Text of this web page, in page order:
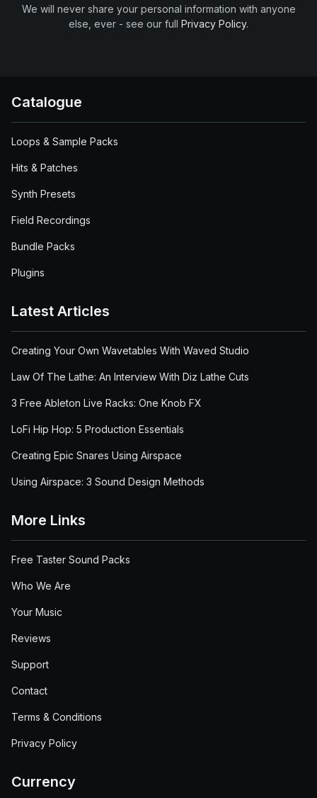
We will never share your personal information with anyone
else, ever - see our full Privacy Policy.
Catalogue
Loops & Sample Packs
Hits & Patches
Synth Presets
Field Recordings
Bundle Packs
Plugins
Latest Articles
Creating Your Own Wavetables With Waved Studio
Law Of The Lathe: An Interview With Diz Lathe Cuts
3 Free Ableton Live Racks: One Knob FX
LoFi Hip Hop: 5 Production Essentials
Creating Epic Snares Using Airspace
Using Airspace: 3 Sound Design Methods
More Links
Free Taster Sound Packs
Who We Are
Your Music
Reviews
Support
Contact
Terms & Conditions
Privacy Policy
Currency